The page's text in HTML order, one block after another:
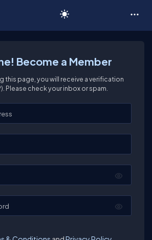
Become a Member
this page, you will receive a verification
Please check your inbox or spam.